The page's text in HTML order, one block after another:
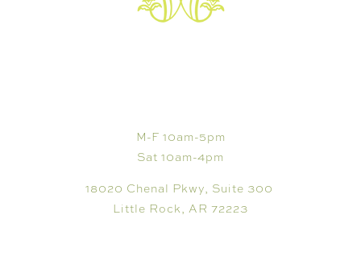
M-F 10am-5pm
Sat 10am-4pm
18020 Chenal Pkwy, Suite 300
Little Rock, AR 72223